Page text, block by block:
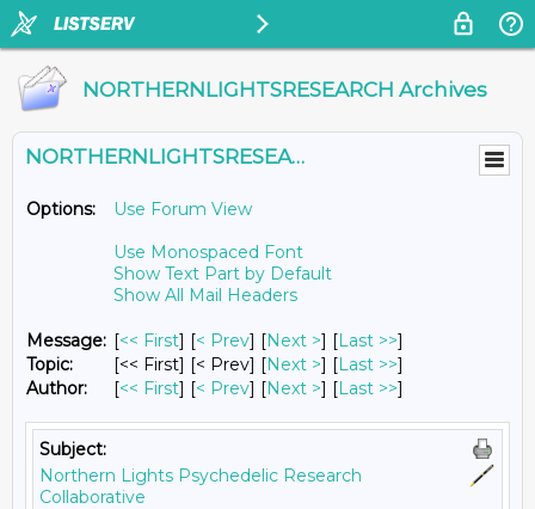
NORTHERNLIGHTSRESEARCH Archives
NORTHERNLIGHTSRESEARCH@LISTS.UMN.EDU
Options:
Use Forum View
Use Monospaced Font
Show Text Part by Default
Show All Mail Headers
Message: [<< First] [< Prev] [Next >] [Last >>]
Topic:
[<< First] [< Prev] [Next >] [Last >>]
Author:
[<< First] [< Prev] [Next >] [Last >>]
Subject:
Northern Lights Psychedelic Research
Collaborative